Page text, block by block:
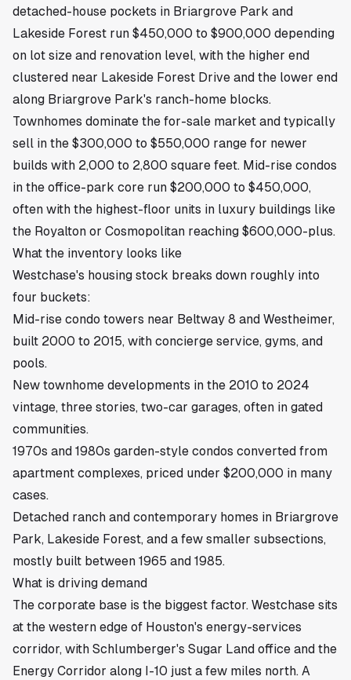
detached-house pockets in Briargrove Park and
Lakeside Forest run $450,000 to $900,000 depending
on lot size and renovation level, with the higher end
clustered near Lakeside Forest Drive and the lower end
along Briargrove Park's ranch-home blocks.
Townhomes dominate the for-sale market and typically
sell in the $300,000 to $550,000 range for newer
builds with 2,000 to 2,800 square feet. Mid-rise condos
in the office-park core run $200,000 to $450,000,
often with the highest-floor units in luxury buildings like
the Royalton or Cosmopolitan reaching $600,000-plus.
What the inventory looks like
Westchase's housing stock breaks down roughly into
four buckets:
Mid-rise condo towers near Beltway 8 and Westheimer,
built 2000 to 2015, with concierge service, gyms, and
pools.
New townhome developments in the 2010 to 2024
vintage, three stories, two-car garages, often in gated
communities.
1970s and 1980s garden-style condos converted from
apartment complexes, priced under $200,000 in many
cases.
Detached ranch and contemporary homes in Briargrove
Park, Lakeside Forest, and a few smaller subsections,
mostly built between 1965 and 1985.
What is driving demand
The corporate base is the biggest factor. Westchase sits
at the western edge of Houston's energy-services
corridor, with Schlumberger's Sugar Land office and the
Energy Corridor along I-10 just a few miles north. A